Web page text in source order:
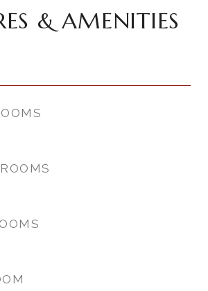
& AMENITIES